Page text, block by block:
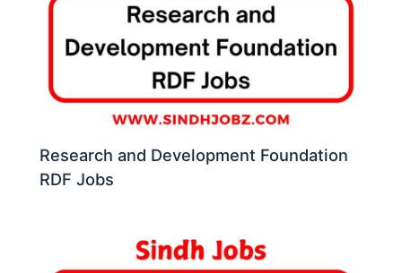
Research and Development Foundation
RDF Jobs